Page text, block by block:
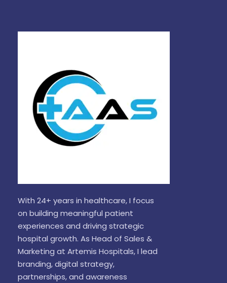
With 24+ years in healthcare, I focus
on building meaningful patient
experiences and driving strategic
hospital growth. As Head of Sales &
Marketing at Artemis Hospitals, I lead
branding, digital strategy,
partnerships, and awareness